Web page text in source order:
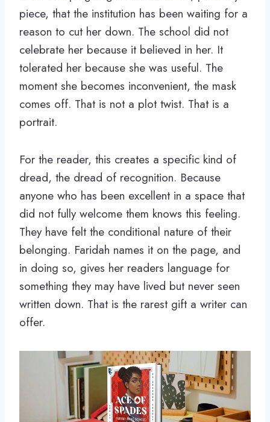
piece, that the institution has been waiting for a
reason to cut her down. The school did not
celebrate her because it believed in her. It
tolerated her because she was useful. The
moment she becomes inconvenient, the mask
comes off. That is not a plot twist. That is a
portrait.
For the reader, this creates a specific kind of
dread, the dread of recognition. Because
anyone who has been excellent in a space that
did not fully welcome them knows this feeling.
They have felt the conditional nature of their
belonging. Faridah names it on the page, and
in doing so, gives her readers language for
something they may have lived but never seen
written down. That is the rarest gift a writer can
offer.